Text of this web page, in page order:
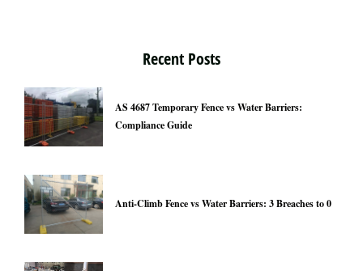
Recent Posts
AS 4687 Temporary Fence vs Water Barriers:
Compliance Guide
Anti-Climb Fence vs Water Barriers: 3 Breaches to 0